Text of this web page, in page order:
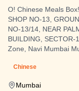
O! Chinese Meals
SHOP NO-13,
NO-13/14, NEAR
BUILDING, SECTOR-
Zone, Navi Mumbai
Chinese
Mumbai